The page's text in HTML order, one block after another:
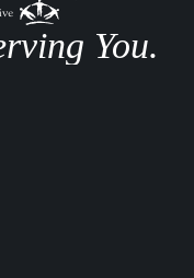
You.